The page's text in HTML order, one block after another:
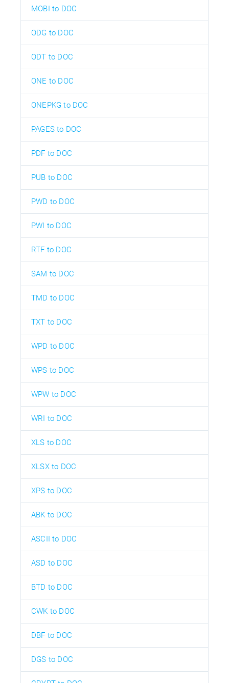
MOBI to DOC
ODG to DOC
ODT to DOC
ONE to DOC
ONEPKG to DOC
PAGES to DOC
PDF to DOC
PUB to DOC
PWD to DOC
PWI to DOC
RTF to DOC
SAM to DOC
TMD to DOC
TXT to DOC
WPD to DOC
WPS to DOC
WPW to DOC
WRI to DOC
XLS to DOC
XLSX to DOC
XPS to DOC
ABK to DOC
ASCII to DOC
ASD to DOC
BTD to DOC
CWK to DOC
DBF to DOC
DGS to DOC